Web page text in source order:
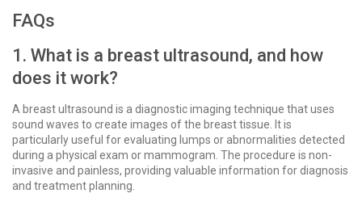
FAQs
1. What is a breast ultrasound, and how
does it work?
A breast ultrasound is a diagnostic imaging technique that uses
sound waves to create images of the breast tissue. It is
particularly useful for evaluating lumps or abnormalities detected
during a physical exam or mammogram. The procedure is non-
invasive and painless, providing valuable information for diagnosis
and treatment planning.